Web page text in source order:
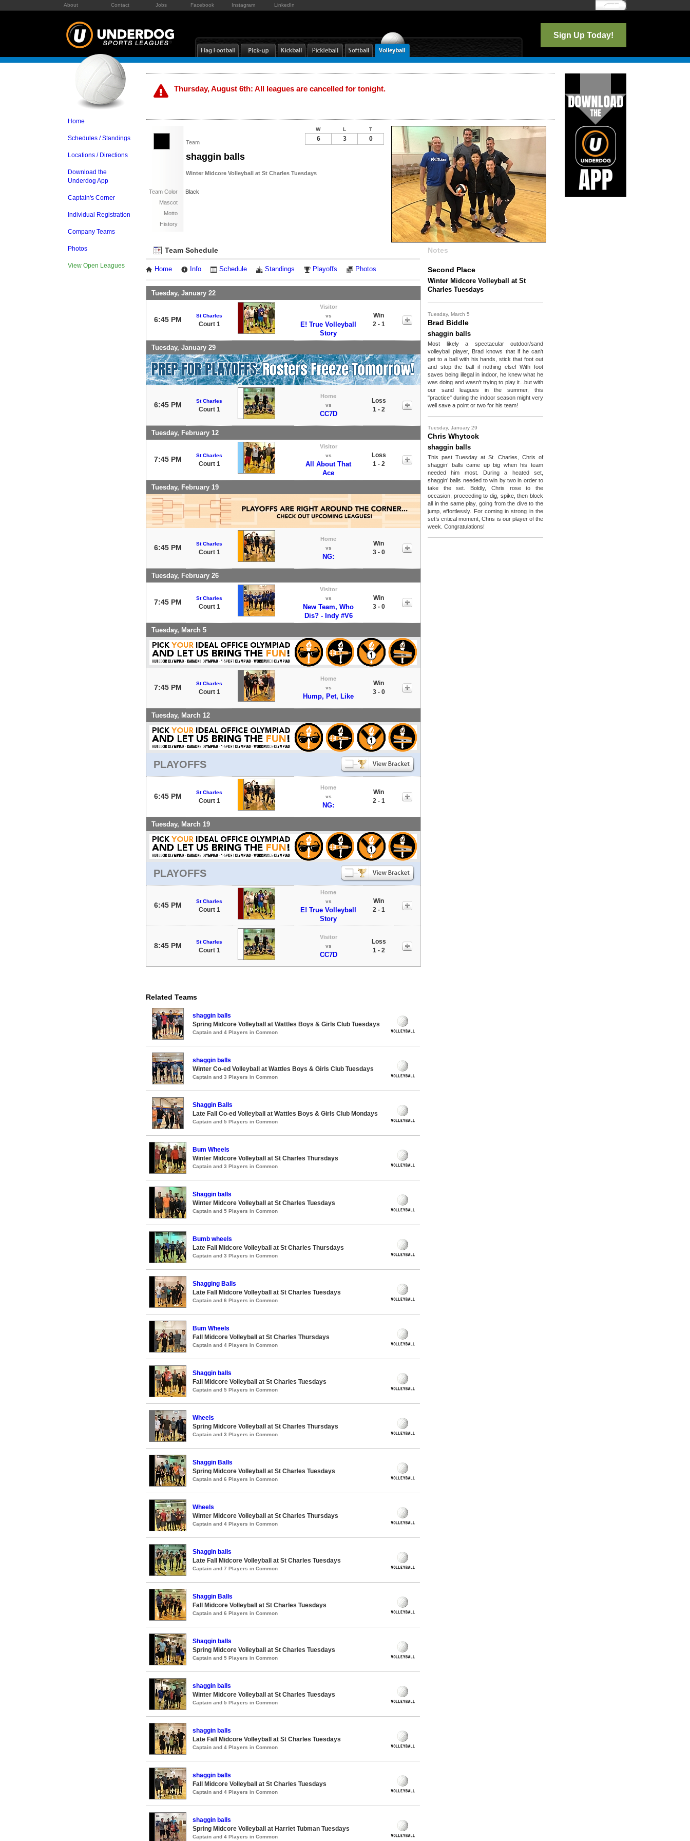
About Contact Jobs Facebook Instagram LinkedIn Log In
Sign Up Today!
Home
Schedules / Standings
Locations / Directions
Download the
Underdog App
Captain's Corner
Individual Registration
Company Teams
Photos
View Open Leagues
Thursday, August 6th: All leagues are cancelled for tonight.
Team
shaggin balls
Winter Midcore Volleyball at St Charles Tuesdays
Team Color
Black
Mascot
Motto
History
W L T
6 3 0
Team Schedule
Home Info Schedule Standings Playoffs Photos
Tuesday, January 22
6:45 PM St Charles
Court 1
Visitor
vs
E! True Volleyball
Story
Win
2 - 1
Tuesday, January 29
6:45 PM St Charles
Court 1
Home
vs
CC7D
Loss
1 - 2
Tuesday, February 12
7:45 PM St Charles
Court 1
Visitor
vs
All About That
Ace
Loss
1 - 2
Tuesday, February 19
6:45 PM St Charles
Court 1
Home
vs
NG:
Win
3 - 0
Tuesday, February 26
7:45 PM St Charles
Court 1
Visitor
vs
New Team, Who
Dis? - Indy #V6
Win
3 - 0
Tuesday, March 5
7:45 PM St Charles
Court 1
Home
vs
Hump, Pet, Like
Win
3 - 0
Tuesday, March 12
PLAYOFFS
6:45 PM St Charles
Court 1
Home
vs
NG:
Win
2 - 1
Tuesday, March 19
PLAYOFFS
6:45 PM St Charles
Court 1
Home
vs
E! True Volleyball
Story
Win
2 - 1
8:45 PM St Charles
Court 1
Visitor
vs
CC7D
Loss
1 - 2
Notes
Second Place
Winter Midcore Volleyball at St
Charles Tuesdays
Tuesday, March 5
Brad Biddle
shaggin balls
Most likely a spectacular outdoor/sand
volleyball player, Brad knows that if he can't
get to a ball with his hands, stick that foot out
and stop the ball if nothing else! With foot
saves being illegal in indoor, he knew what he
was doing and wasn't trying to play it...but with
our sand leagues in the summer, this
"practice" during the indoor season might very
well save a point or two for his team!
Tuesday, January 29
Chris Whytock
shaggin balls
This past Tuesday at St. Charles, Chris of
shaggin’ balls came up big when his team
needed him most. During a heated set,
shaggin’ balls needed to win by two in order to
take the set. Boldly, Chris rose to the
occasion, proceeding to dig, spike, then block
all in the same play, going from the dive to the
jump, effortlessly. For coming in strong in the
set’s critical moment, Chris is our player of the
week. Congratulations!
Related Teams
shaggin balls
Spring Midcore Volleyball at Wattles Boys & Girls Club Tuesdays
Captain and 4 Players in Common
shaggin balls
Winter Co-ed Volleyball at Wattles Boys & Girls Club Tuesdays
Captain and 3 Players in Common
Shaggin Balls
Late Fall Co-ed Volleyball at Wattles Boys & Girls Club Mondays
Captain and 5 Players in Common
Bum Wheels
Winter Midcore Volleyball at St Charles Thursdays
Captain and 3 Players in Common
Shaggin balls
Winter Midcore Volleyball at St Charles Tuesdays
Captain and 5 Players in Common
Bumb wheels
Late Fall Midcore Volleyball at St Charles Thursdays
Captain and 3 Players in Common
Shagging Balls
Late Fall Midcore Volleyball at St Charles Tuesdays
Captain and 6 Players in Common
Bum Wheels
Fall Midcore Volleyball at St Charles Thursdays
Captain and 4 Players in Common
Shaggin balls
Fall Midcore Volleyball at St Charles Tuesdays
Captain and 5 Players in Common
Wheels
Spring Midcore Volleyball at St Charles Thursdays
Captain and 3 Players in Common
Shaggin Balls
Spring Midcore Volleyball at St Charles Tuesdays
Captain and 6 Players in Common
Wheels
Winter Midcore Volleyball at St Charles Thursdays
Captain and 4 Players in Common
Shaggin balls
Late Fall Midcore Volleyball at St Charles Tuesdays
Captain and 7 Players in Common
Shaggin Balls
Fall Midcore Volleyball at St Charles Tuesdays
Captain and 6 Players in Common
Shaggin balls
Spring Midcore Volleyball at St Charles Tuesdays
Captain and 5 Players in Common
shaggin balls
Winter Midcore Volleyball at St Charles Tuesdays
Captain and 5 Players in Common
shaggin balls
Late Fall Midcore Volleyball at St Charles Tuesdays
Captain and 4 Players in Common
shaggin balls
Fall Midcore Volleyball at St Charles Tuesdays
Captain and 4 Players in Common
shaggin balls
Spring Midcore Volleyball at Harriet Tubman Tuesdays
Captain and 4 Players in Common